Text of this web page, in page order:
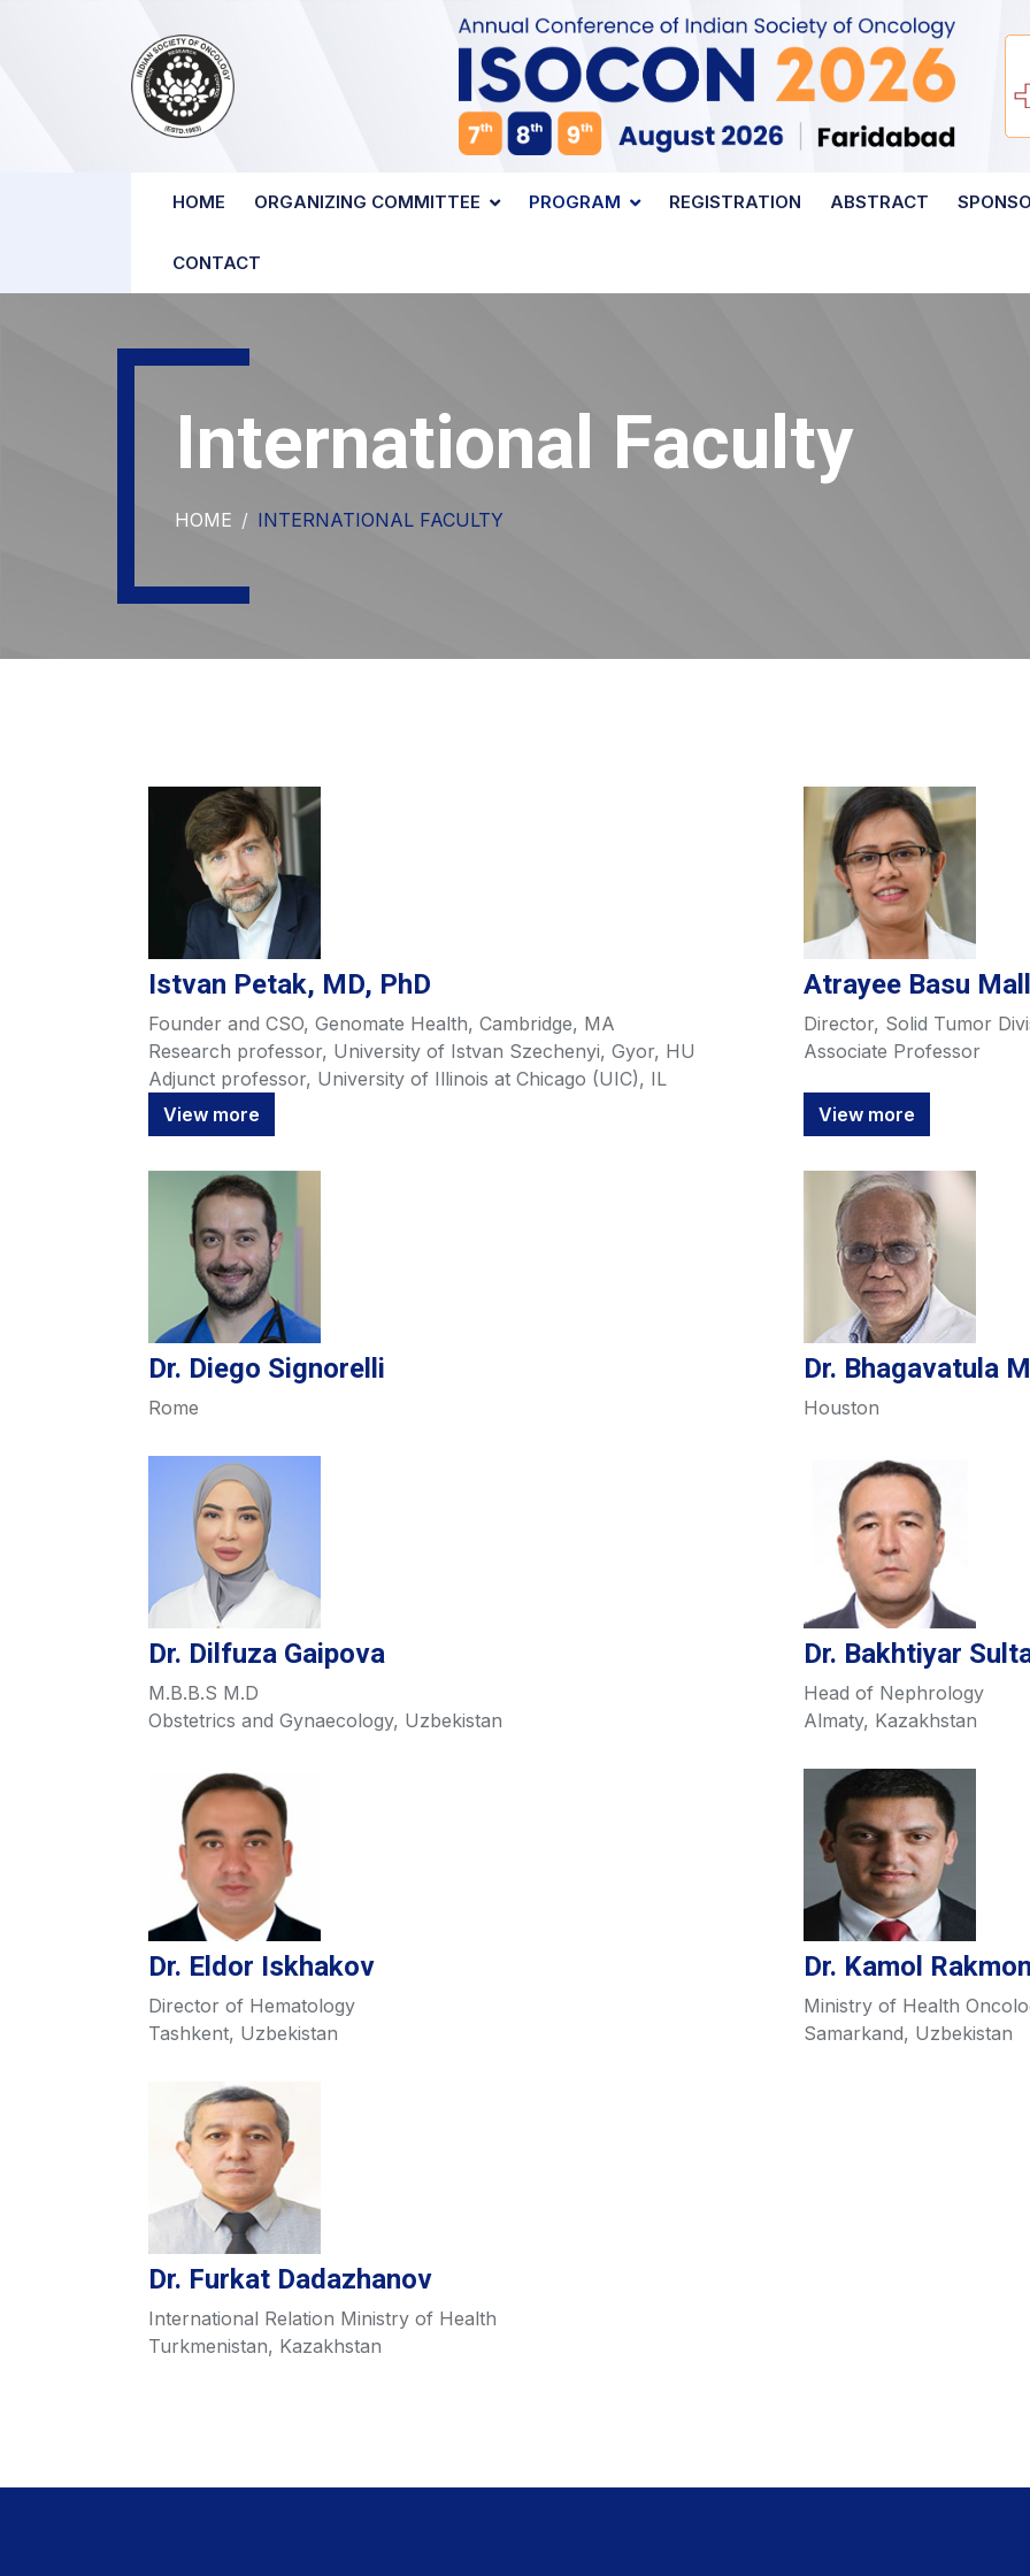
HOME ORGANIZING COMMITTEE PROGRAM REGISTRATION ABSTRACT
CONTACT
International Faculty
HOME INTERNATIONAL FACULTY
Istvan Petak, MD, PhD
Founder and CSO, Genomate Health, Cambridge, MA
Research professor, University of Istvan Szechenyi, Gyor, HU
Adjunct professor, University of Illinois at Chicago (UIC), IL
View more
Atrayee Basu
Director, Solid Tumor
Associate Professor
View more
Dr. Diego Signorelli
Rome
Dr. Bhagavatula
Houston
Dr. Dilfuza Gaipova
M.B.B.S M.D
Obstetrics and Gynaecology, Uzbekistan
Dr. Bakhtiyar
Head of Nephrology
Almaty, Kazakhstan
Dr. Eldor Iskhakov
Director of Hematology
Tashkent, Uzbekistan
Dr. Kamol
Ministry of Health
Samarkand, Uzbekistan
Dr. Furkat Dadazhanov
International Relation Ministry of Health
Turkmenistan, Kazakhstan